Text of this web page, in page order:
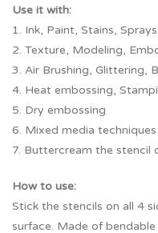
Use it with:
1. Ink, Paint, Stains,
2. Texture, Modeling,
3. Air Brushing, Glittering,
4. Heat embossing,
5. Dry embossing
6. Mixed media techniques
7. Buttercream the stencil
How to use:
Stick the stencils on all 4
surface. Made of